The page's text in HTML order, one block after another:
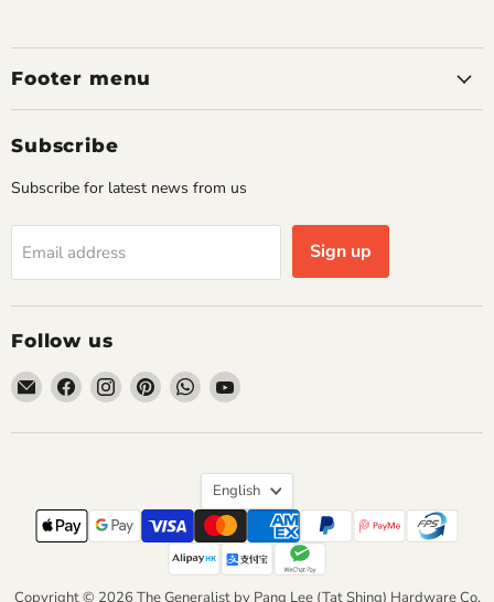
Footer menu
Subscribe
Subscribe for latest news from us
Email address Sign up
Follow us
Email
The
Generalist
(Tat
Find
us
on
Find
us
on
Find
us
on
Find
us
on
Find
on
Language
English
Copyright © 2026 The Generalist by Pang Lee (Tat Shing) Hardware Co.